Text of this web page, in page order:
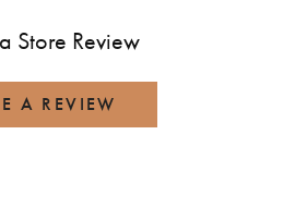
Store Review
A REVIEW